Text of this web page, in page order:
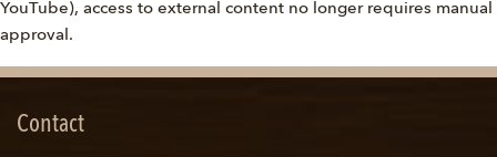
YouTube), access to external content no longer requires manual
approval.
Contact